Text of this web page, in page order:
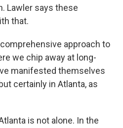
Lawler says these
that.
comprehensive approach to
we chip away at long-
manifested themselves
certainly in Atlanta, as
is not alone. In the